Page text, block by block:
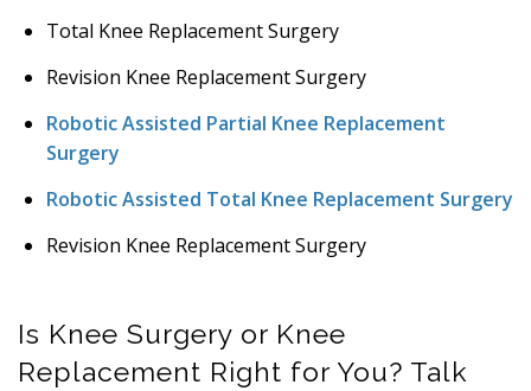
Total Knee Replacement Surgery
Revision Knee Replacement Surgery
Robotic Assisted Partial Knee Replacement
Surgery
Robotic Assisted Total Knee Replacement Surgery
Revision Knee Replacement Surgery
Is Knee Surgery or Knee
Replacement Right for You? Talk